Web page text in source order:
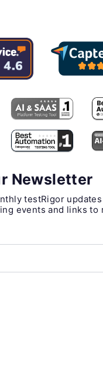
Newsletter
testRigor
events and links to